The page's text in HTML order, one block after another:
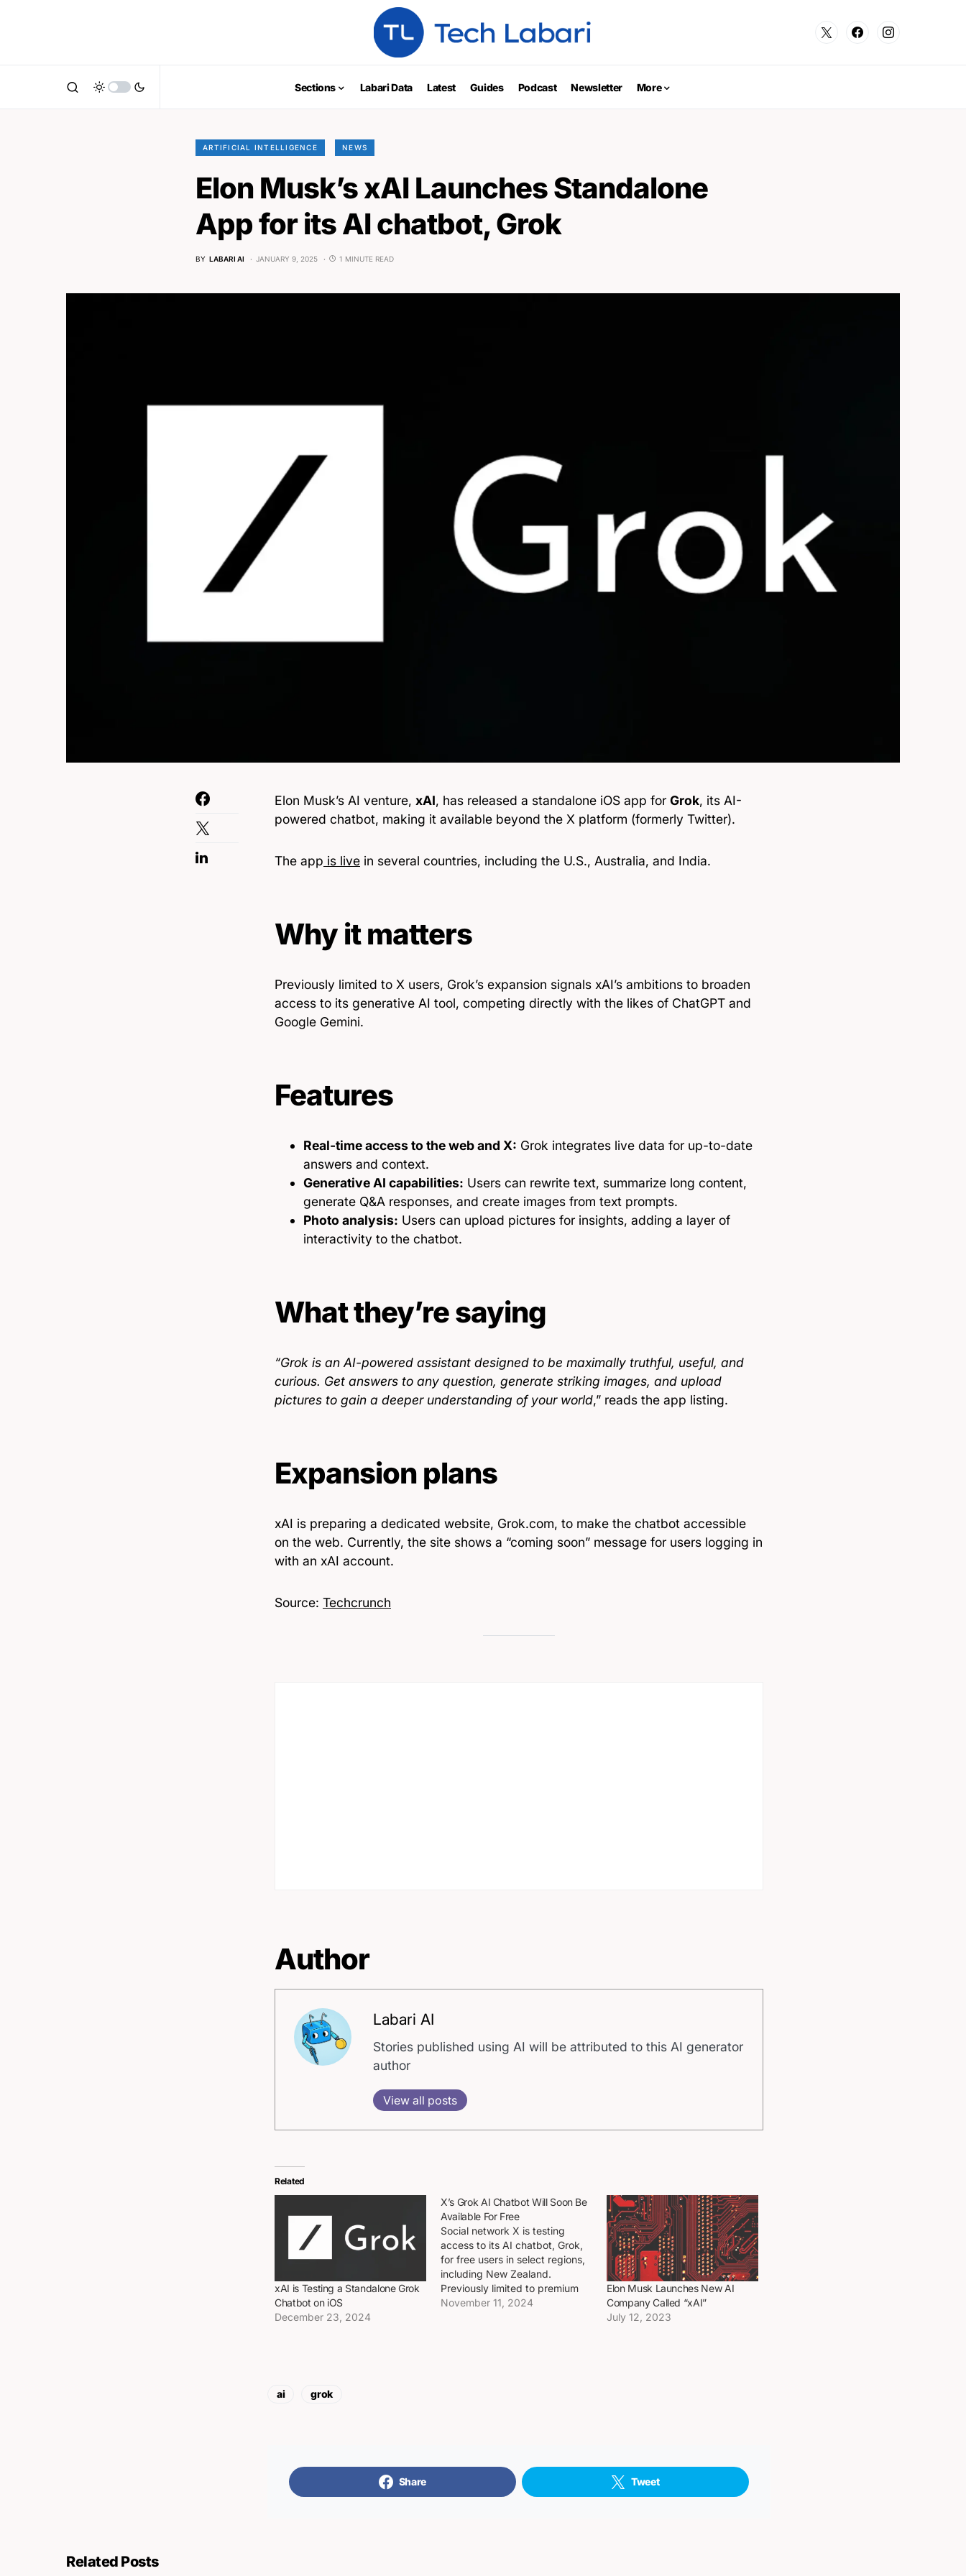
Sections Labari Data Latest Guides Podcast Newsletter More
ARTIFICIAL INTELLIGENCE NEWS
Elon Musk’s xAI Launches Standalone
App for its AI chatbot, Grok
BY LABARI AI JANUARY 9, 2025 1 MINUTE READ
Elon Musk’s AI venture, xAI, has released a standalone iOS app for Grok, its AI-
powered chatbot, making it available beyond the X platform (formerly Twitter).
The app is live in several countries, including the U.S., Australia, and India.
Why it matters
Previously limited to X users, Grok’s expansion signals xAI’s ambitions to broaden
access to its generative AI tool, competing directly with the likes of ChatGPT and
Google Gemini.
Features
Real-time access to the web and X: Grok integrates live data for up-to-date
answers and context.
Generative AI capabilities: Users can rewrite text, summarize long content,
generate Q&A responses, and create images from text prompts.
Photo analysis: Users can upload pictures for insights, adding a layer of
interactivity to the chatbot.
What they’re saying
“Grok is an AI-powered assistant designed to be maximally truthful, useful, and
curious. Get answers to any question, generate striking images, and upload
pictures to gain a deeper understanding of your world,” reads the app listing.
Expansion plans
xAI is preparing a dedicated website, Grok.com, to make the chatbot accessible
on the web. Currently, the site shows a “coming soon” message for users logging in
with an xAI account.
Source: Techcrunch
Author
Labari AI
Stories published using AI will be attributed to this AI generator
author
View all posts
Related
xAI is Testing a Standalone Grok
Chatbot on iOS
December 23, 2024
X’s Grok AI Chatbot Will Soon Be
Available For Free
Social network X is testing
access to its AI chatbot, Grok,
for free users in select regions,
including New Zealand.
Previously limited to premium
subscribers, the platform’s
November 11, 2024
Elon Musk Launches New AI
Company Called “xAI”
July 12, 2023
ai grok
Share Tweet
Related Posts